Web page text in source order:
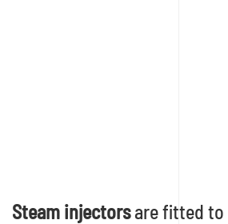
Steam injectorsare fitted to